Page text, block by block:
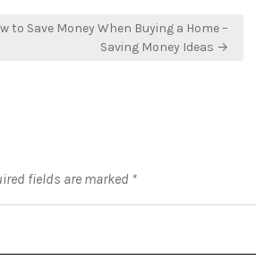
to Save Money When Buying a Home –
Saving Money Ideas →
fields are marked *